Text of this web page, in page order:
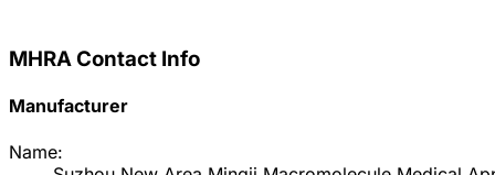
MHRA Contact Info
Manufacturer
Name: